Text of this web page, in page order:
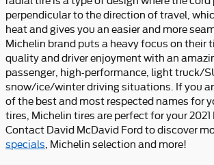
perpendicular to the direction of travel,
heat and gives you an easier and more
Michelin brand puts a heavy focus on their
quality and driver enjoyment with an
passenger, high-performance, light truck/
snow/ice/winter driving situations. If you
of the best and most respected names for
tires, Michelin tires are perfect for your 2021
Contact David McDavid Ford to discover
specials , Michelin selection and more!